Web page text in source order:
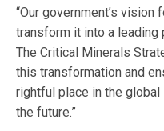
“Our government’s vision
transform it into a leading
The Critical Minerals
this transformation and
rightful place in the
the future.”